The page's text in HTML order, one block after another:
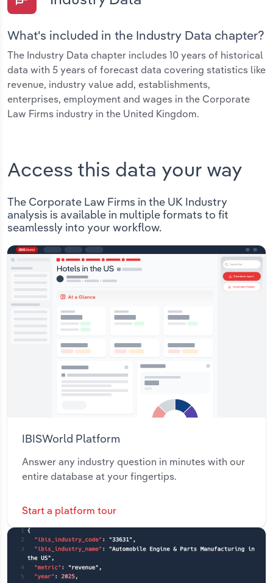
What's included in the Industry Data chapter?
The Industry Data chapter includes 10 years of historical
data with 5 years of forecast data covering statistics like
revenue, industry value add, establishments,
enterprises, employment and wages in the Corporate
Law Firms industry in the United Kingdom.
Access this data your way
The Corporate Law Firms in the UK Industry
analysis is available in multiple formats to fit
seamlessly into your workflow.
IBISWorld Platform
Answer any industry question in minutes with our
entire database at your fingertips.
Start a platform tour